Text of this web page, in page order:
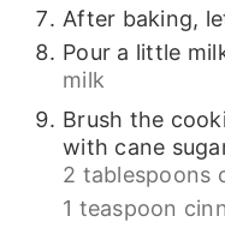
After baking,
Pour a little
milk
Brush the
with cane
2 tablespoons
1 teaspoon